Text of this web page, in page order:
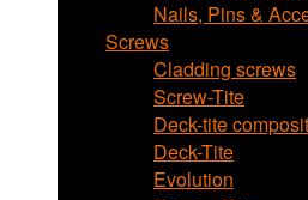
Nails, Pins &
Screws
Cladding screws
Screw-Tite
Deck-tite
Deck-Tite
Evolution